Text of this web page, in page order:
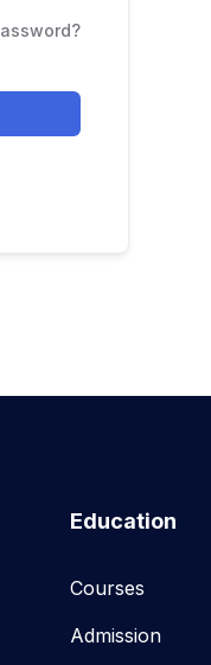
Education
Courses
Admission